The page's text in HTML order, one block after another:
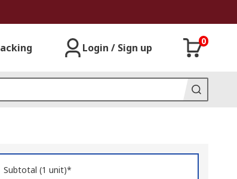
Login / Sign up
0
Subtotal (1 unit)*